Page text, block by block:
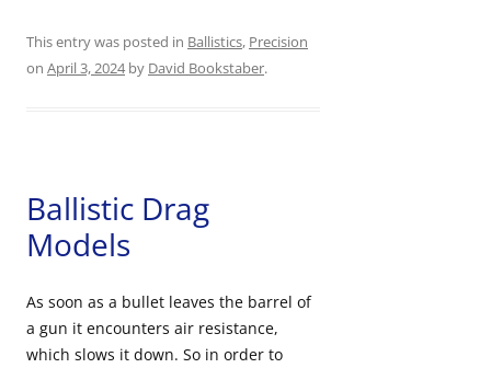
This entry was posted in Ballistics, Precision
on April 3, 2024by David Bookstaber.
Ballistic Drag
Models
As soon as a bullet leaves the barrel of
a gun it encounters air resistance,
which slows it down. So in order to